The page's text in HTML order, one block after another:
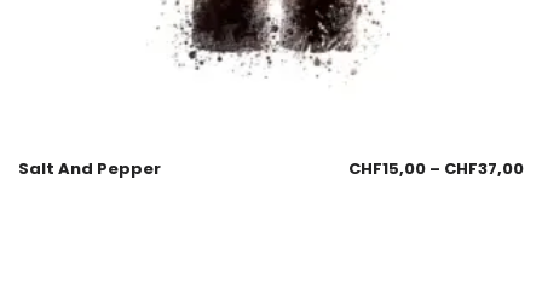
Salt And Pepper CHF15,00 – CHF37,00